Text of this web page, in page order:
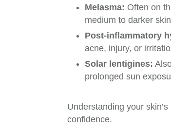
Melasma: Often on
medium to darker
Post-inflammatory
acne, injury, or
Solar lentigines:
prolonged sun
Understanding your
confidence.